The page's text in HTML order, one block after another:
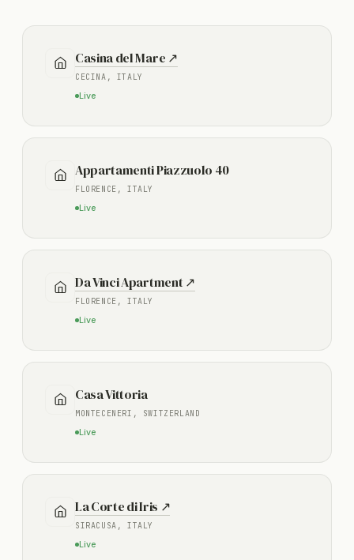
Casina del Mare ↗
CECINA, ITALY
Live
Appartamenti Piazzuolo 40
FLORENCE, ITALY
Live
Da Vinci Apartment ↗
FLORENCE, ITALY
Live
Casa Vittoria
MONTECENERI, SWITZERLAND
Live
La Corte di Iris ↗
SIRACUSA, ITALY
Live